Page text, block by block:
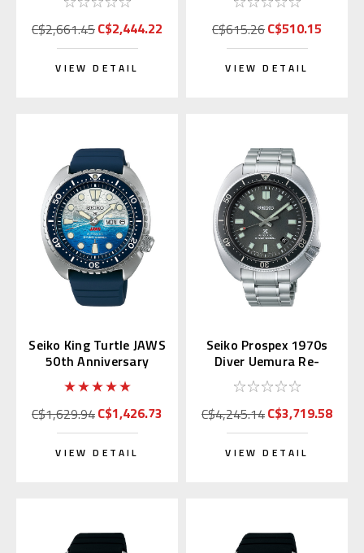
C$2,661.45C$2,444.22
VIEW DETAIL
Kanji)
C$615.26C$510.15
VIEW DETAIL
Seiko King Turtle JAWS
50th Anniversary
SRPL81 | SBDY137
(JDM Edition)
C$1,629.94C$1,426.73
VIEW DETAIL
Seiko Prospex 1970s
Diver Uemura Re-
interpretation SLA051
| SBDX047
C$4,245.14C$3,719.58
VIEW DETAIL